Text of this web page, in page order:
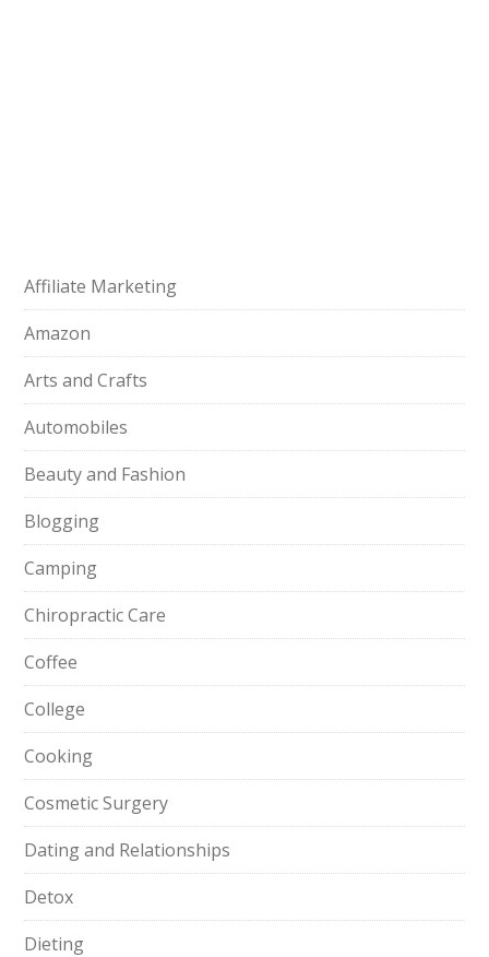
Affiliate Marketing
Amazon
Arts and Crafts
Automobiles
Beauty and Fashion
Blogging
Camping
Chiropractic Care
Coffee
College
Cooking
Cosmetic Surgery
Dating and Relationships
Detox
Dieting